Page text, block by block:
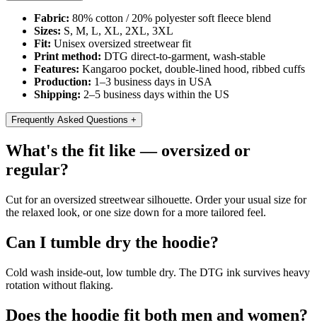
Fabric: 80% cotton / 20% polyester soft fleece blend
Sizes: S, M, L, XL, 2XL, 3XL
Fit: Unisex oversized streetwear fit
Print method: DTG direct-to-garment, wash-stable
Features: Kangaroo pocket, double-lined hood, ribbed cuffs
Production: 1–3 business days in USA
Shipping: 2–5 business days within the US
Frequently Asked Questions +
What's the fit like — oversized or
regular?
Cut for an oversized streetwear silhouette. Order your usual size for
the relaxed look, or one size down for a more tailored feel.
Can I tumble dry the hoodie?
Cold wash inside-out, low tumble dry. The DTG ink survives heavy
rotation without flaking.
Does the hoodie fit both men and women?